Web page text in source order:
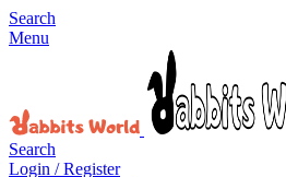
Search
Menu
Search
Login / Register